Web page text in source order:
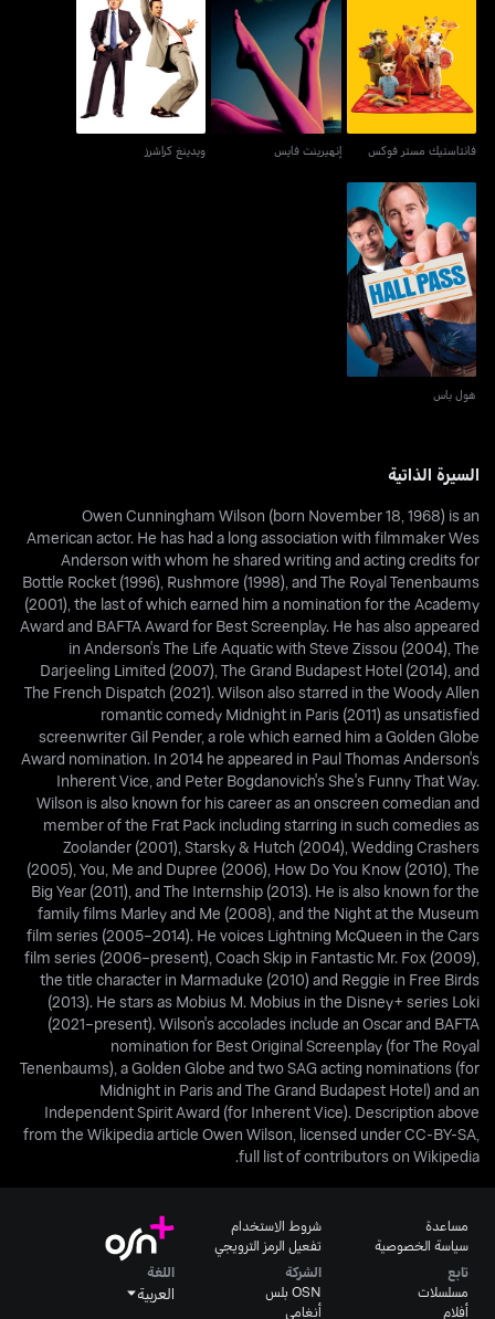
فانتاستيك مستر فوكس
فانتاستيك مستر فوكس
إنهيرينت فايس
إنهيرينت فايس
ويدينغ كراشرز
ويدينغ كراشرز
هول باس
هول باس
السيرة الذاتية
Owen Cunningham Wilson (born November 18, 1968) is an
American actor. He has had a long association with filmmaker Wes
Anderson with whom he shared writing and acting credits for
Bottle Rocket (1996), Rushmore (1998), and The Royal Tenenbaums
(2001), the last of which earned him a nomination for the Academy
Award and BAFTA Award for Best Screenplay. He has also appeared
in Anderson's The Life Aquatic with Steve Zissou (2004), The
Darjeeling Limited (2007), The Grand Budapest Hotel (2014), and
The French Dispatch (2021). Wilson also starred in the Woody Allen
romantic comedy Midnight in Paris (2011) as unsatisfied
screenwriter Gil Pender, a role which earned him a Golden Globe
Award nomination. In 2014 he appeared in Paul Thomas Anderson's
Inherent Vice, and Peter Bogdanovich's She's Funny That Way.
Wilson is also known for his career as an onscreen comedian and
member of the Frat Pack including starring in such comedies as
Zoolander (2001), Starsky & Hutch (2004), Wedding Crashers
(2005), You, Me and Dupree (2006), How Do You Know (2010), The
Big Year (2011), and The Internship (2013). He is also known for the
family films Marley and Me (2008), and the Night at the Museum
film series (2005–2014). He voices Lightning McQueen in the Cars
film series (2006–present), Coach Skip in Fantastic Mr. Fox (2009),
the title character in Marmaduke (2010) and Reggie in Free Birds
(2013). He stars as Mobius M. Mobius in the Disney+ series Loki
(2021–present). Wilson's accolades include an Oscar and BAFTA
nomination for Best Original Screenplay (for The Royal
Tenenbaums), a Golden Globe and two SAG acting nominations (for
Midnight in Paris and The Grand Budapest Hotel) and an
Independent Spirit Award (for Inherent Vice). Description above
from the Wikipedia article Owen Wilson, licensed under CC-BY-SA,
full list of contributors on Wikipedia.
مساعدة
سياسة الخصوصية
شروط الاستخدام
تفعيل الرمز الترويجي
تابع
مسلسلات
أفلام
الشركة
OSN بلس
أنغامي
اللغة
العربية